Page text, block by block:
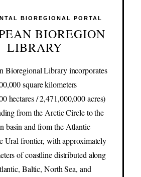
BIOREGIONAL PORTAL
BIOREGION
LIBRARY
Bioregional Library incorporates
square kilometers
hectares / 2,471,000,000 acres)
from the Arctic Circle to the
basin and from the Atlantic
Ural frontier, with approximately
of coastline distributed along
Baltic, North Sea, and